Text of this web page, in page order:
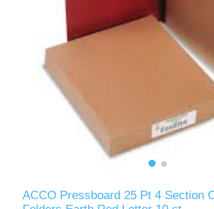
ACCO Pressboard 25 Pt 4 Section